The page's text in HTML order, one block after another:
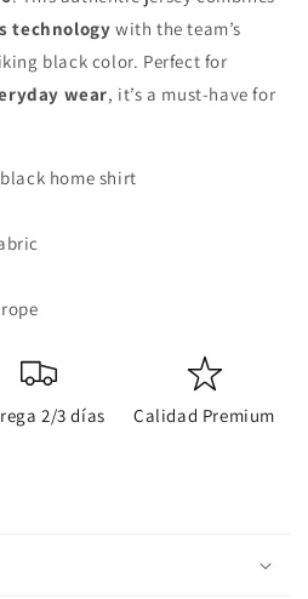
technology with the team’s
black color. Perfect for
wear, it’s a must-have for
home shirt
2/3 días Calidad Premium